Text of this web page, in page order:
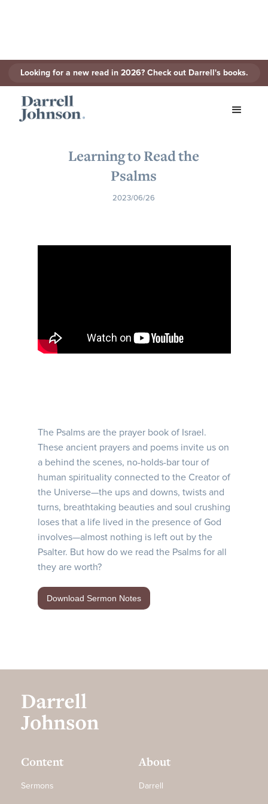
Looking for a new read in 2026? Check out Darrell's books.
Learning to Read the
Psalms
2023/06/26
The Psalms are the prayer book of Israel.
These ancient prayers and poems invite us on
a behind the scenes, no-holds-bar tour of
human spirituality connected to the Creator of
the Universe—the ups and downs, twists and
turns, breathtaking beauties and soul crushing
loses that a life lived in the presence of God
involves—almost nothing is left out by the
Psalter. But how do we read the Psalms for all
they are worth?
Download Sermon Notes
Content
Sermons
About
Darrell